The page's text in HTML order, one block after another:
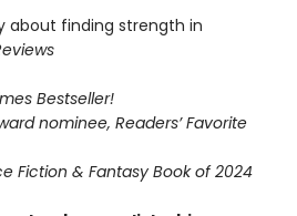
about finding strength in
Bestseller!
nominee, Readers’ Favorite
Fiction & Fantasy Book of 2024